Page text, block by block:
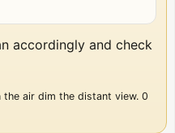
accordingly and check
air dim the distant view. 0